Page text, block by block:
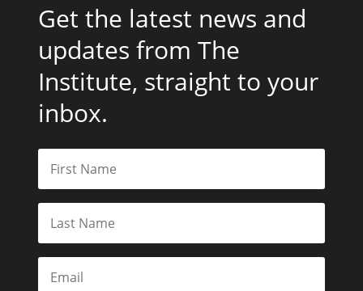
Get the latest news and
updates from The
Institute, straight to your
inbox.